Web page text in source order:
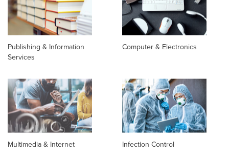
Publishing & Information
Services
Computer & Electronics
Multimedia & Internet Infection Control